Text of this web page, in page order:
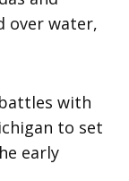
over water,
with
to set
early